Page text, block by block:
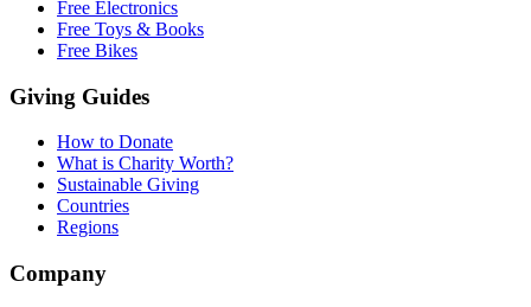
Free Electronics
Free Toys & Books
Free Bikes
Giving Guides
How to Donate
What is Charity Worth?
Sustainable Giving
Countries
Regions
Company